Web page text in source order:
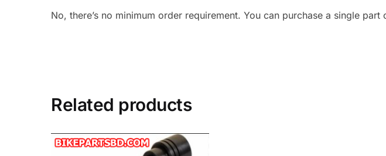
No, there’s no minimum order requirement. You can purchase a single
Related products